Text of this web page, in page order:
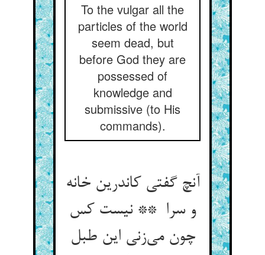
To the vulgar all the
particles of the world
seem dead, but
before God they are
possessed of
knowledge and
submissive (to His
commands).
آنچ گفتی کاندرین خانه
و سرا ** نیست کس
چون می‌زنی این طبل